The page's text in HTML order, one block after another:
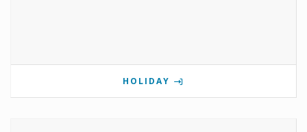
HOLIDAY